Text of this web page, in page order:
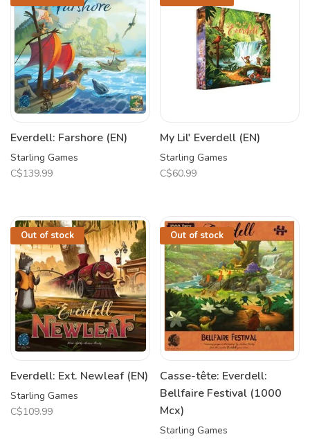
Everdell: Farshore (EN)
Starling Games
C$139.99
My Lil' Everdell (EN)
Starling Games
C$60.99
Out of stock
Everdell: Ext. Newleaf (EN)
Starling Games
C$109.99
Out of stock
Casse-tête: Everdell:
Bellfaire Festival (1000
Mcx)
Starling Games